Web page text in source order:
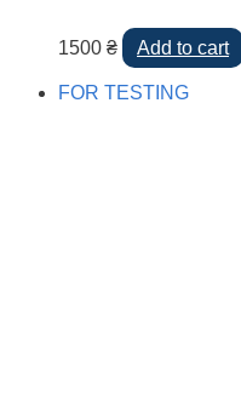
1500 ₴ Add to cart
FOR TESTING